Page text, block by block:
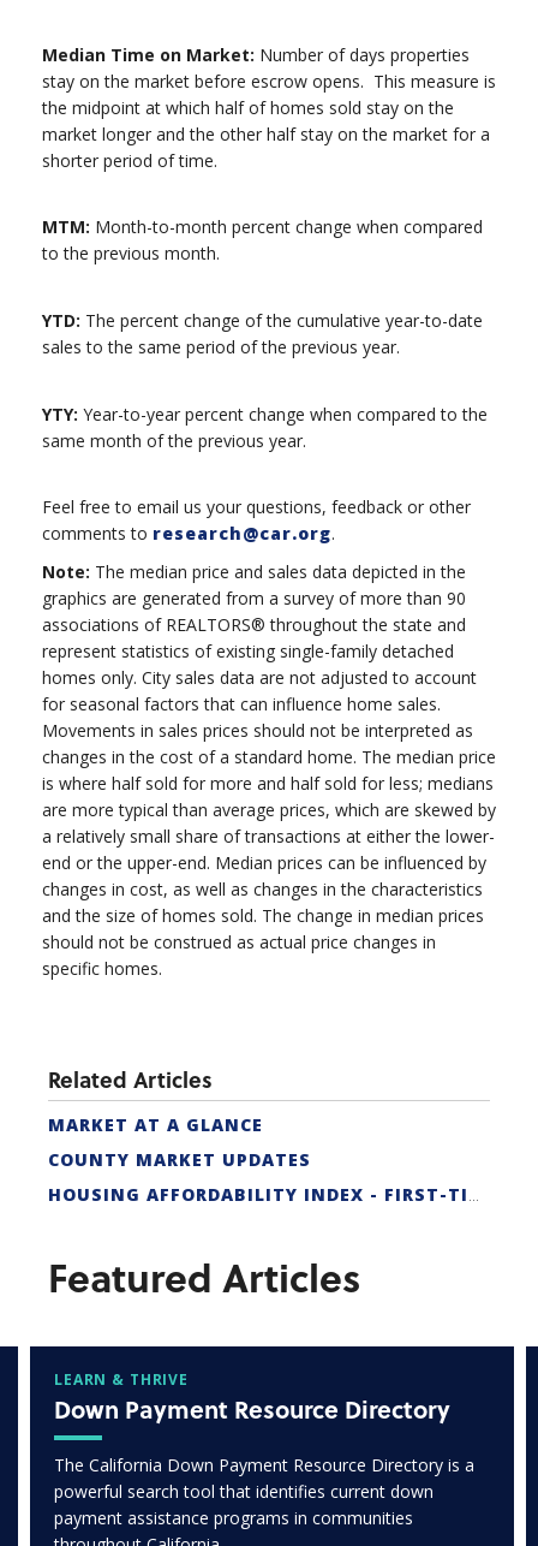
Median Time on Market: Number of days properties
stay on the market before escrow opens. This measure is
the midpoint at which half of homes sold stay on the
market longer and the other half stay on the market for a
shorter period of time.
MTM: Month-to-month percent change when compared
to the previous month.
YTD: The percent change of the cumulative year-to-date
sales to the same period of the previous year.
YTY: Year-to-year percent change when compared to the
same month of the previous year.
Feel free to email us your questions, feedback or other
comments to research@car.org.
Note: The median price and sales data depicted in the
graphics are generated from a survey of more than 90
associations of REALTORS® throughout the state and
represent statistics of existing single-family detached
homes only. City sales data are not adjusted to account
for seasonal factors that can influence home sales.
Movements in sales prices should not be interpreted as
changes in the cost of a standard home. The median price
is where half sold for more and half sold for less; medians
are more typical than average prices, which are skewed by
a relatively small share of transactions at either the lower-
end or the upper-end. Median prices can be influenced by
changes in cost, as well as changes in the characteristics
and the size of homes sold. The change in median prices
should not be construed as actual price changes in
specific homes.
Related Articles
MARKET AT A GLANCE
COUNTY MARKET UPDATES
HOUSING AFFORDABILITY INDEX - FIRST-TIME BUYER
Featured Articles
LEARN & THRIVE
Down Payment Resource Directory
The California Down Payment Resource Directory is a
powerful search tool that identifies current down
payment assistance programs in communities